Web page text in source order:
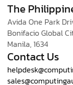
The
Avida One Park
Bonifacio Global
Manila, 1634
Contact Us